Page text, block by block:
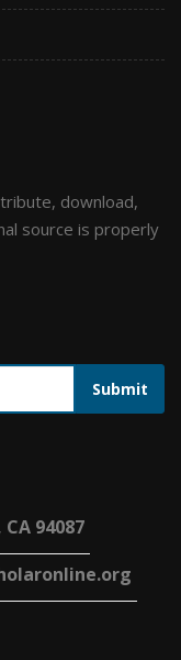
download,
source is properly
Submit
94087